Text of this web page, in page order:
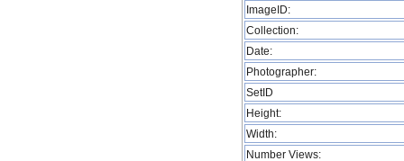
ImageID:
Collection:
Date:
Photographer:
SetID
Height:
Width:
Number Views: